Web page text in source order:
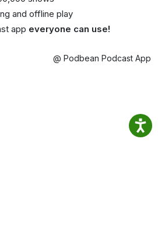
and offline play
app everyone can use!
@ Podbean Podcast App